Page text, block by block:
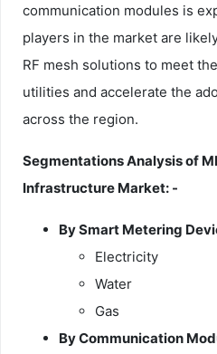
communication modules is
players in the market are
RF mesh solutions to meet
utilities and accelerate the
across the region.
Segmentations Analysis of
Infrastructure Market: -
By Smart Metering
Electricity
Water
Gas
By Communication